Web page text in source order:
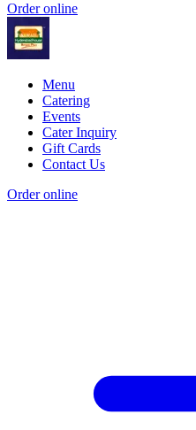
Order online
Menu
Catering
Events
Cater Inquiry
Gift Cards
Contact Us
Order online